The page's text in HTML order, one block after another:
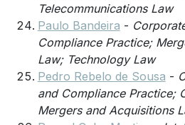
Telecommunications Law
Paulo Bandeira -
Compliance Practice;
Law; Technology Law
Pedro Rebelo de Sousa -
and Compliance Practice;
Mergers and Acquisitions